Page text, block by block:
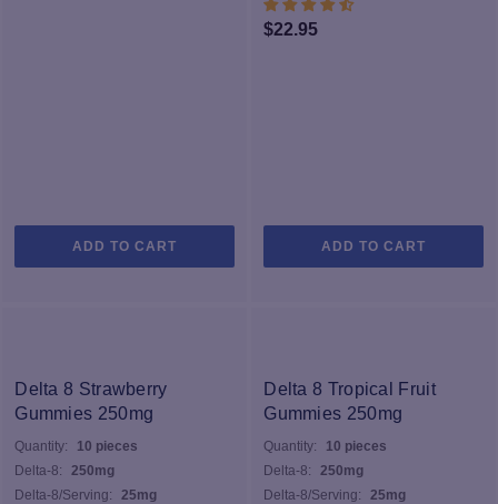
ADD TO CART
$22.95
ADD TO CART
Delta 8 Strawberry
Gummies 250mg
Quantity:
10 pieces
Delta-8:
250mg
Delta-8/Serving:
25mg
Delta 8 Tropical Fruit
Gummies 250mg
Quantity:
10 pieces
Delta-8:
250mg
Delta-8/Serving:
25mg